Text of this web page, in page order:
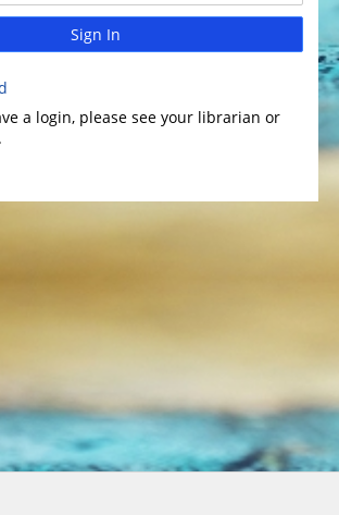
Sign In
a login, please see your librarian or